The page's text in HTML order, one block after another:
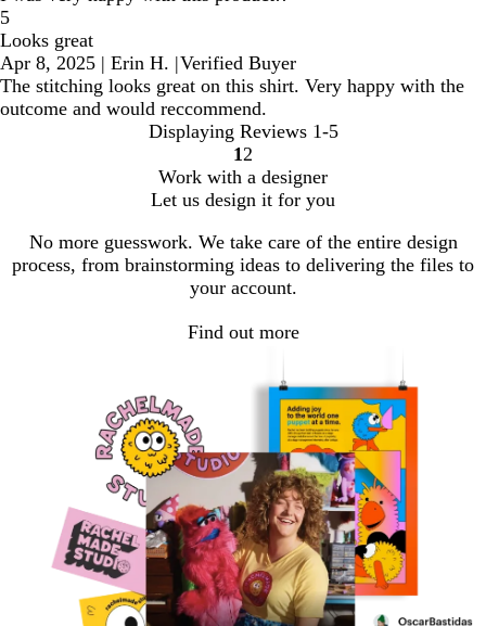
5
Looks great
Apr 8, 2025 | Erin H. |Verified Buyer
The stitching looks great on this shirt. Very happy with the
outcome and would reccommend.
Displaying Reviews 1-5
Go
to
page
1 Go
to
page
2
Work with a designer
Let us design it for you
No more guesswork. We take care of the entire design
process, from brainstorming ideas to delivering the files to
your account.
Find out more